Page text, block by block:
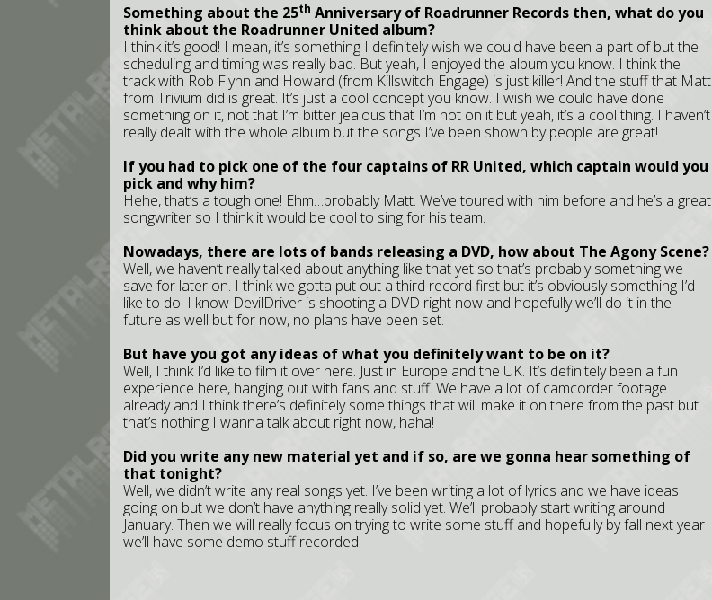
Something about the 25th Anniversary of Roadrunner Records then, what do you
think about the Roadrunner United album?
I think it’s good! I mean, it’s something I definitely wish we could have been a part of but the
scheduling and timing was really bad. But yeah, I enjoyed the album you know. I think the
track with Rob Flynn and Howard (from Killswitch Engage) is just killer! And the stuff that Matt
from Trivium did is great. It’s just a cool concept you know. I wish we could have done
something on it, not that I’m bitter jealous that I’m not on it but yeah, it’s a cool thing. I haven’t
really dealt with the whole album but the songs I’ve been shown by people are great!
If you had to pick one of the four captains of RR United, which captain would you
pick and why him?
Hehe, that’s a tough one! Ehm…probably Matt. We’ve toured with him before and he’s a great
songwriter so I think it would be cool to sing for his team.
Nowadays, there are lots of bands releasing a DVD, how about The Agony Scene?
Well, we haven’t really talked about anything like that yet so that’s probably something we
save for later on. I think we gotta put out a third record first but it’s obviously something I’d
like to do! I know DevilDriver is shooting a DVD right now and hopefully we’ll do it in the
future as well but for now, no plans have been set.
But have you got any ideas of what you definitely want to be on it?
Well, I think I’d like to film it over here. Just in Europe and the UK. It’s definitely been a fun
experience here, hanging out with fans and stuff. We have a lot of camcorder footage
already and I think there’s definitely some things that will make it on there from the past but
that’s nothing I wanna talk about right now, haha!
Did you write any new material yet and if so, are we gonna hear something of
that tonight?
Well, we didn’t write any real songs yet. I’ve been writing a lot of lyrics and we have ideas
going on but we don’t have anything really solid yet. We’ll probably start writing around
January. Then we will really focus on trying to write some stuff and hopefully by fall next year
we’ll have some demo stuff recorded.